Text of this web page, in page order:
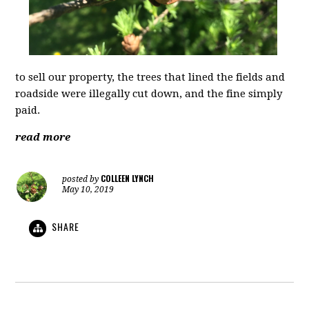
to sell our property, the trees that lined the fields and
roadside were illegally cut down, and the fine simply
paid.
read more
posted by COLLEEN LYNCH
May 10, 2019
SHARE